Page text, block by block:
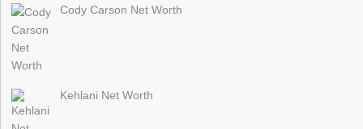
Cody Carson Net Worth
Kehlani Net Worth